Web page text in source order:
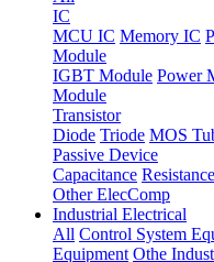
IC
MCU IC Memory IC
Module
IGBT Module Power
Module
Transistor
Diode Triode MOS
Passive Device
Capacitance Resistance
Other ElecComp
Industrial Electrical
All Control System
Equipment Othe